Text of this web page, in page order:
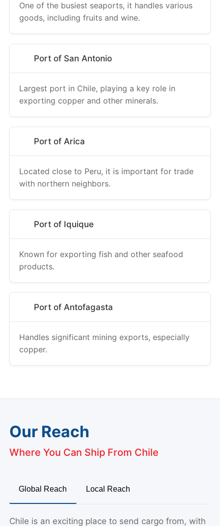
One of the busiest seaports, it handles various
goods, including fruits and wine.
Port of San Antonio
Largest port in Chile, playing a key role in
exporting copper and other minerals.
Port of Arica
Located close to Peru, it is important for trade
with northern neighbors.
Port of Iquique
Known for exporting fish and other seafood
products.
Port of Antofagasta
Handles significant mining exports, especially
copper.
Our Reach
Where You Can Ship From Chile
Global Reach Local Reach
Chile is an exciting place to send cargo from, with